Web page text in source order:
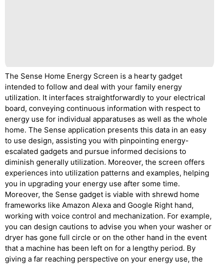
The Sense Home Energy Screen is a hearty gadget
intended to follow and deal with your family energy
utilization. It interfaces straightforwardly to your electrical
board, conveying continuous information with respect to
energy use for individual apparatuses as well as the whole
home. The Sense application presents this data in an easy
to use design, assisting you with pinpointing energy-
escalated gadgets and pursue informed decisions to
diminish generally utilization. Moreover, the screen offers
experiences into utilization patterns and examples, helping
you in upgrading your energy use after some time.
Moreover, the Sense gadget is viable with shrewd home
frameworks like Amazon Alexa and Google Right hand,
working with voice control and mechanization. For example,
you can design cautions to advise you when your washer or
dryer has gone full circle or on the other hand in the event
that a machine has been left on for a lengthy period. By
giving a far reaching perspective on your energy use, the